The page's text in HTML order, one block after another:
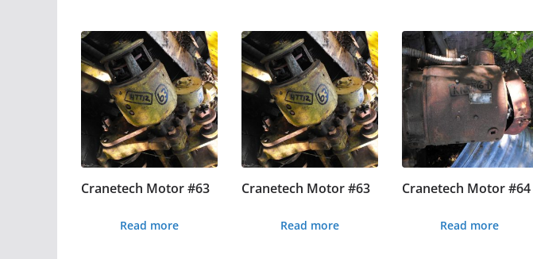
Cranetech Motor #63
Read more
Cranetech Motor #63
Read more
Cranetech Motor #64
Read more